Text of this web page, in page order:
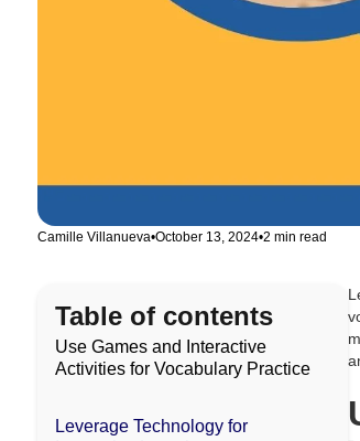
Camille Villanueva•October 13, 2024•2 min read
Table of contents
Use Games and Interactive
Activities for Vocabulary Practice
Leverage Technology for